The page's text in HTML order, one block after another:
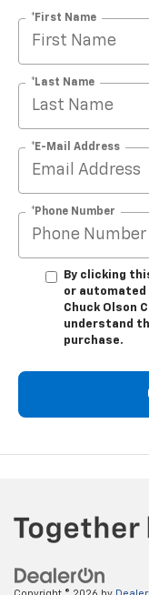
*First Name
*Last Name
*E-Mail Address
*Phone Number
By clicking
or
Chuck Olson
understand
purchase.